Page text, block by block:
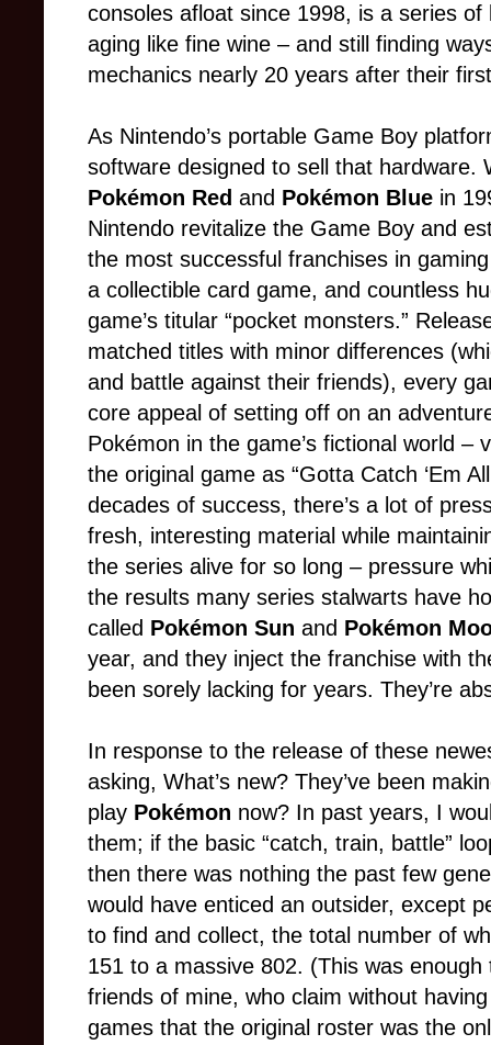
consoles afloat since 1998, is a series
aging like fine wine – and still finding
mechanics nearly 20 years after their
As Nintendo’s portable Game Boy
software designed to sell that hardware.
Pokémon Red and Pokémon Blue in
Nintendo revitalize the Game Boy and
the most successful franchises in
a collectible card game, and countless
game’s titular “pocket monsters.”
matched titles with minor differences
and battle against their friends), every
core appeal of setting off on an
Pokémon in the game’s fictional world –
the original game as “Gotta Catch ‘Em
decades of success, there’s a lot of
fresh, interesting material while
the series alive for so long – pressure
the results many series stalwarts have
called Pokémon Sun and Pokémon
year, and they inject the franchise with
been sorely lacking for years. They’re
In response to the release of these
asking, What’s new? They’ve been
play Pokémon now? In past years, I
them; if the basic “catch, train, battle”
then there was nothing the past few
would have enticed an outsider, except
to find and collect, the total number of
151 to a massive 802. (This was
friends of mine, who claim without
games that the original roster was the